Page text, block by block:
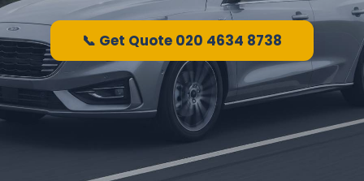
📞 Get Quote 020 4634 8738